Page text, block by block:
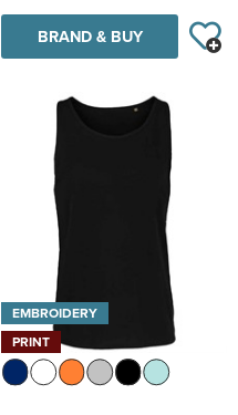
BRAND & BUY
EMBROIDERY
PRINT